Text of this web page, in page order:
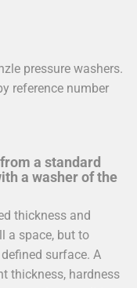
pressure washers.
reference number
a standard
a washer of the
thickness and
a space, but to
surface. A
thickness, hardness